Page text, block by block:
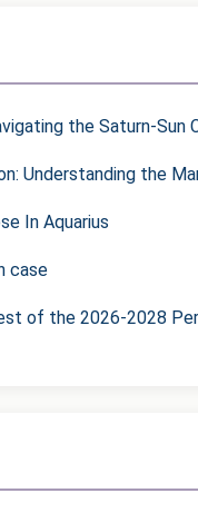
the Saturn-Sun
Understanding the
In Aquarius
case
of the 2026-2028